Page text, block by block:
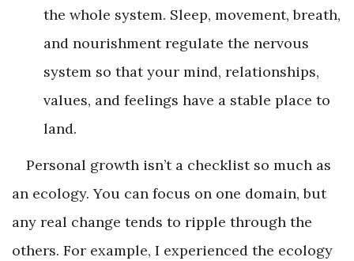
the whole system. Sleep, movement, breath,
and nourishment regulate the nervous
system so that your mind, relationships,
values, and feelings have a stable place to
land.
Personal growth isn’t a checklist so much as
an ecology. You can focus on one domain, but
any real change tends to ripple through the
others. For example, I experienced the ecology